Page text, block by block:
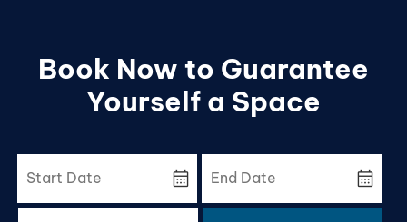
Book Now to Guarantee
Yourself a Space
calendar_month calendar_month